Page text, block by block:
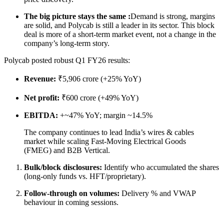
The big picture stays the same :Demand is strong, margins
are solid, and Polycab is still a leader in its sector. This block
deal is more of a short-term market event, not a change in the
company’s long-term story.
Polycab posted robust Q1 FY26 results:
Revenue: ₹5,906 crore (+25% YoY)
Net profit: ₹600 crore (+49% YoY)
EBITDA: +~47% YoY; margin ~14.5%
The company continues to lead India’s wires & cables
market while scaling Fast-Moving Electrical Goods
(FMEG) and B2B Vertical.
Bulk/block disclosures: Identify who accumulated the shares
(long-only funds vs. HFT/proprietary).
Follow-through on volumes: Delivery % and VWAP
behaviour in coming sessions.